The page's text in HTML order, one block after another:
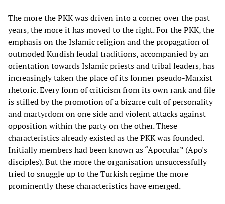
The more the PKK was driven into a corner over the past
years, the more it has moved to the right. For the PKK, the
emphasis on the Islamic religion and the propagation of
outmoded Kurdish feudal traditions, accompanied by an
orientation towards Islamic priests and tribal leaders, has
increasingly taken the place of its former pseudo-Marxist
rhetoric. Every form of criticism from its own rank and file
is stifled by the promotion of a bizarre cult of personality
and martyrdom on one side and violent attacks against
opposition within the party on the other. These
characteristics already existed as the PKK was founded.
Initially members had been known as “Apocular” (Apo's
disciples). But the more the organisation unsuccessfully
tried to snuggle up to the Turkish regime the more
prominently these characteristics have emerged.